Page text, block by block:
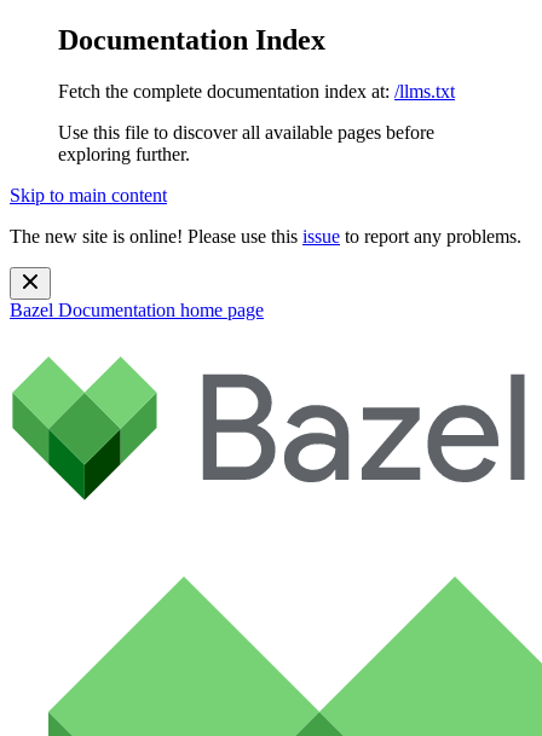
Documentation Index
Fetch the complete documentation index at: /llms.txt
Use this file to discover all available pages before
exploring further.
Skip to main content
The new site is online! Please use this issue to report any problems.
Bazel Documentation home page